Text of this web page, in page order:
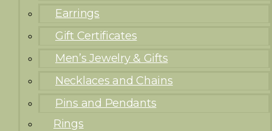
Earrings
Gift Certificates
Men’s Jewelry & Gifts
Necklaces and Chains
Pins and Pendants
Rings